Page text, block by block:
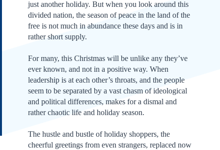
Constitution
Bill of Rights
Amendments
just another holiday. But when you look around this
divided nation, the season of peace in the land of the
free is not much in abundance these days and is in
rather short supply.
For many, this Christmas will be unlike any they’ve
ever known, and not in a positive way. When
leadership is at each other’s throats, and the people
seem to be separated by a vast chasm of ideological
and political differences, makes for a dismal and
rather chaotic life and holiday season.
The hustle and bustle of holiday shoppers, the
cheerful greetings from even strangers, replaced now